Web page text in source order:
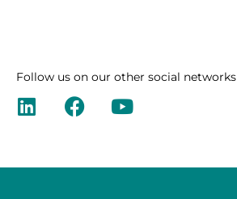
Follow us on our other social networks